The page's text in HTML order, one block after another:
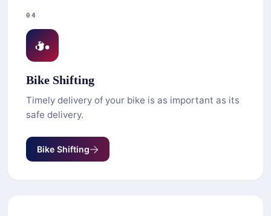
04
Bike Shifting
Timely delivery of your bike is as important as its
safe delivery.
Bike Shifting